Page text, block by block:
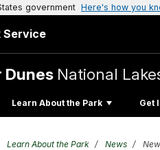
government Here's how you
Service
Dunes National
Learn About the Park Get
Learn About the Park News